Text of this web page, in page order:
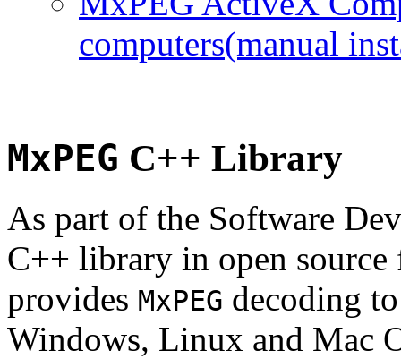
computers(manual
MxPEG C++ Library
As part of the Software
C++ library in open
provides MxPEG decoding
Windows, Linux and Mac